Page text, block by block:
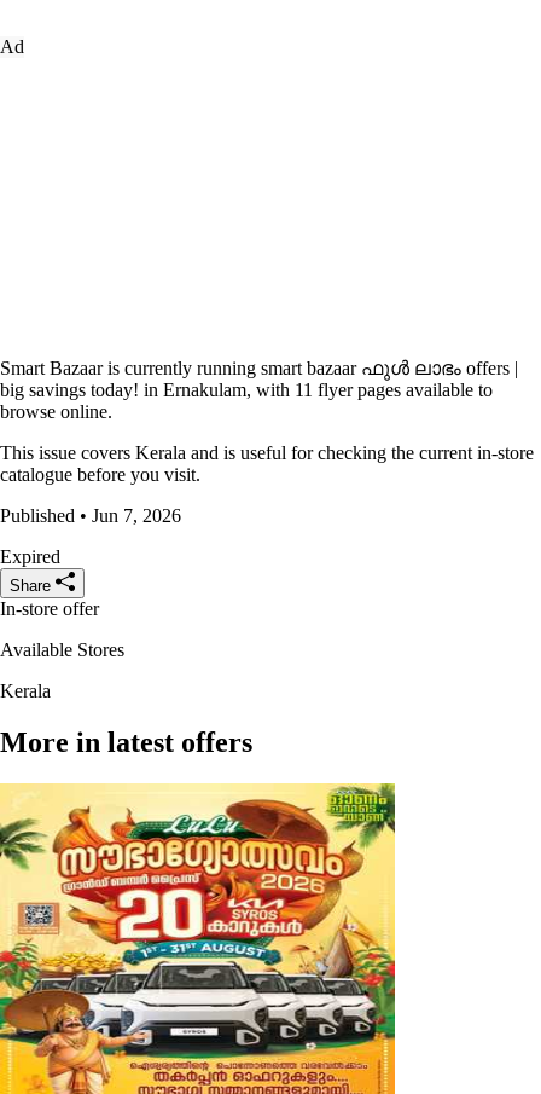
Ad
Smart Bazaar is currently running smart bazaar ഫുൾ ലാഭം offers |
big savings today! in Ernakulam, with 11 flyer pages available to
browse online.
This issue covers Kerala and is useful for checking the current in-store
catalogue before you visit.
Published • Jun 7, 2026
Expired
Share
In-store offer
Available Stores
Kerala
More in latest offers